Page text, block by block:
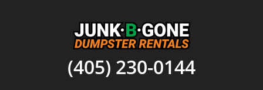
(405) 230-0144